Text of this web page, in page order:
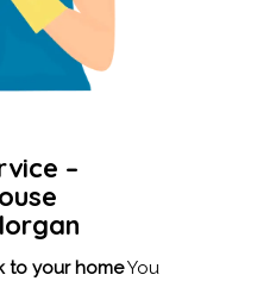
–
to your homeYou